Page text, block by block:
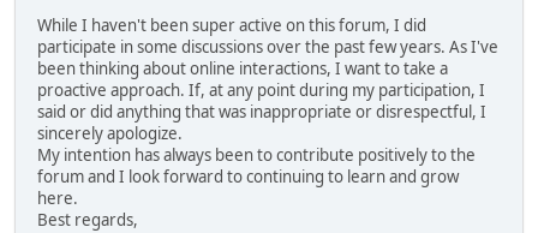
While I haven't been super active on this forum, I did
participate in some discussions over the past few years. As I've
been thinking about online interactions, I want to take a
proactive approach. If, at any point during my participation, I
said or did anything that was inappropriate or disrespectful, I
sincerely apologize.
My intention has always been to contribute positively to the
forum and I look forward to continuing to learn and grow
here.
Best regards,